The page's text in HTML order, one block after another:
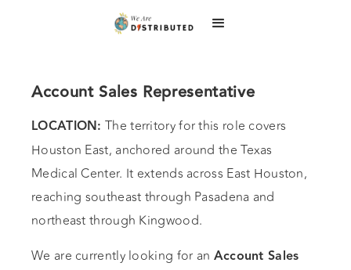
Account Sales Representative
LOCATION: The territory for this role covers
Houston East, anchored around the Texas
Medical Center. It extends across East Houston,
reaching southeast through Pasadena and
northeast through Kingwood.
We are currently looking for an Account Sales